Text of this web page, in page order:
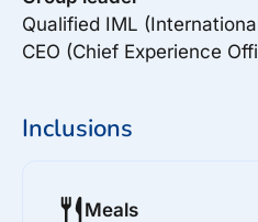
Qualified IML
CEO (Chief Experience
Inclusions
Meals